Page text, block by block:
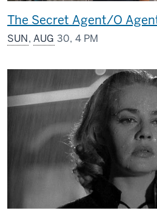
The Secret Agent/O
SUN,AUG 30, 4 PM